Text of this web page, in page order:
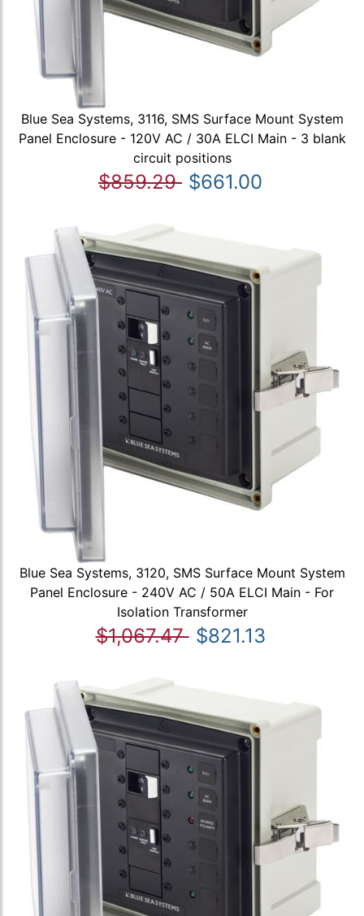
Blue Sea Systems, 3116, SMS Surface Mount System
Panel Enclosure - 120V AC / 30A ELCI Main - 3 blank
circuit positions
$859.29 $661.00
Blue Sea Systems, 3120, SMS Surface Mount System
Panel Enclosure - 240V AC / 50A ELCI Main - For
Isolation Transformer
$1,067.47 $821.13